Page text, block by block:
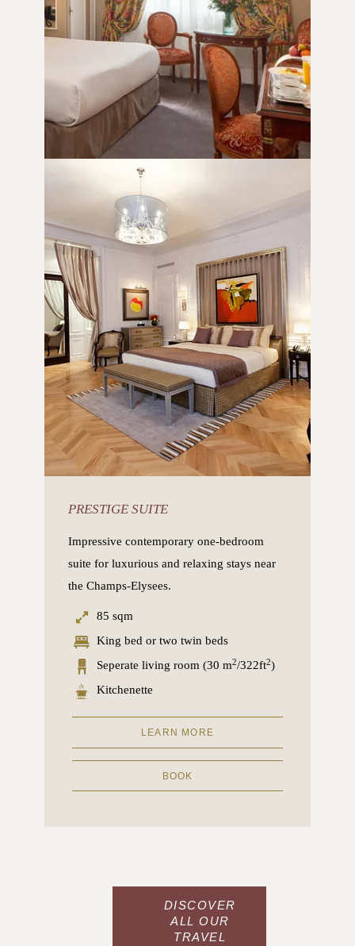
PRESTIGE SUITE
Impressive contemporary one-bedroom
suite for luxurious and relaxing stays near
the Champs-Elysees.
85 sqm
King bed or two twin beds
Seperate living room (30 m2/322ft2)
Kitchenette
LEARN MORE
BOOK
DISCOVER
ALL OUR
TRAVEL